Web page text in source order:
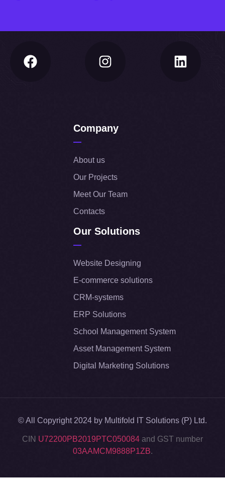
Company
About us
Our Projects
Meet Our Team
Contacts
Our Solutions
Website Designing
E-commerce solutions
CRM-systems
ERP Solutions
School Management System
Asset Management System
Digital Marketing Solutions
© All Copyright 2024 by Multifold IT Solutions (P) Ltd.
CIN U72200PB2019PTC050084 and GST number
03AAMCM9888P1ZB.